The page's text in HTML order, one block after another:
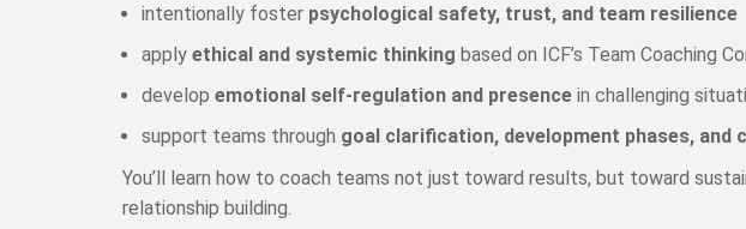
intentionally foster psychological safety, trust, and team resilience
apply ethical and systemic thinking based on ICF’s Team Coaching
develop emotional self-regulation and presence in challenging
support teams through goal clarification, development phases,
You’ll learn how to coach teams not just toward results, but toward
relationship building.